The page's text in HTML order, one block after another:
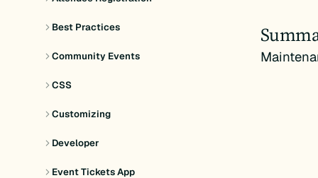
Best Practices
Community Events
CSS
Customizing
Developer
Event Tickets App